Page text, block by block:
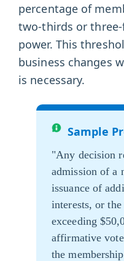
percentage of
two-thirds or
power. This
business changes
is necessary.
Sample
"Any decision
admission of a
issuance of
interests, or
exceeding
affirmative
the